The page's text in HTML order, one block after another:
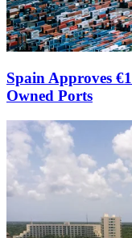
Spain Approves
Owned Ports